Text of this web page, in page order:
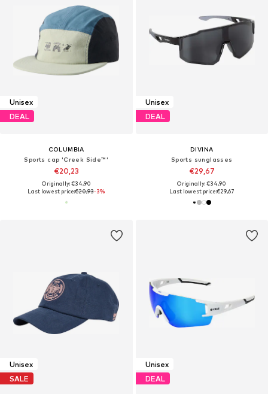
Unisex
DEAL
COLUMBIA
Sports cap 'Creek Side™'
€20,23
Originally: €34,90
Last lowest price:€20,93-3%
Unisex
DEAL
DIVINA
Sports sunglasses
€29,67
Originally: €34,90
Last lowest price:€29,67
Unisex
SALE
Unisex
DEAL